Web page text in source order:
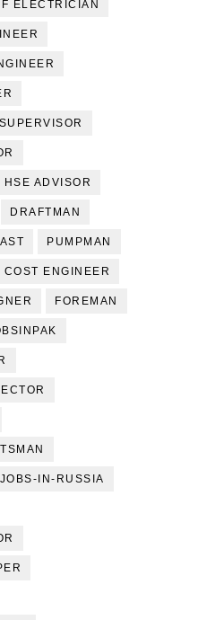
ELECTRICIAN
SUPERVISOR
HSE ADVISOR
DRAFTMAN
PUMPMAN
COST ENGINEER
FOREMAN
JOBS-IN-RUSSIA